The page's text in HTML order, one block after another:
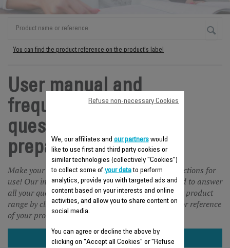
You can find the product reference on the product's label
User manual and
frequently asked
questions Food
preparation
Make your life easier and save time with our instructions for
use! Our instructions for use and FAQ are designed to answer
all your questions about our products. Choose your product
range by clicking on the picture or enter the name or reference
of your product in the search engine.
BLENDER & SMOOTHIE MAKER
We, our affiliates and our partnerswould
like to use first and third party cookies or
similar technologies (collectively "Cookies")
to collect some of your datato perform
analytics, provide you with targeted ads and
content based on your interests and online
activities, and allow you to share content on
social media.
You can agree or decline the above by
clicking on "Accept all Cookies" or "Refuse
Refuse non-necessary Cookies